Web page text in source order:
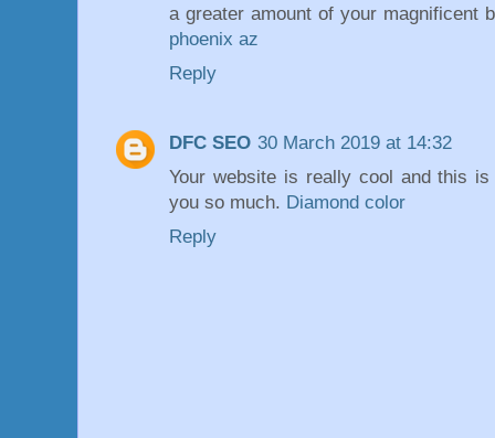
a greater amount of your magnificent
phoenix az
Reply
DFC SEO 30 March 2019 at 14:32
Your website is really cool and this
you so much. Diamond color
Reply